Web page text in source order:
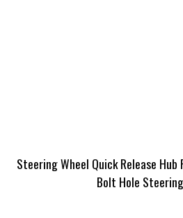
Steering Wheel Quick Release
Bolt Hole